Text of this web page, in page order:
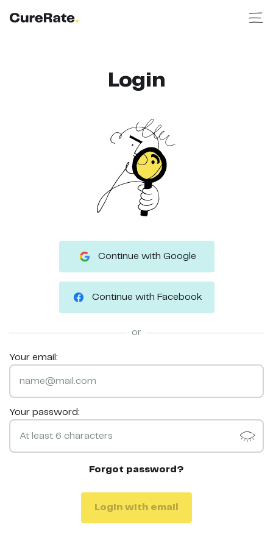
Login
Continue with Google
Continue with Facebook
or
Your email:
Your password:
Forgot password?
Login with email